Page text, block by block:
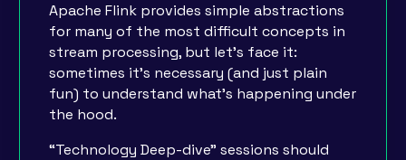
Apache Flink provides simple abstractions
for many of the most difficult concepts in
stream processing, but let’s face it:
sometimes it’s necessary (and just plain
fun) to understand what’s happening under
the hood.
“Technology Deep-dive” sessions should